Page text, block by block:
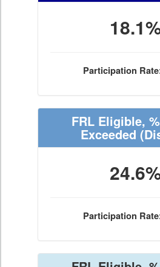
Participation
FRL Eligible,
Exceeded
Participation